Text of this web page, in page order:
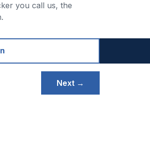
you call us, the
Next →